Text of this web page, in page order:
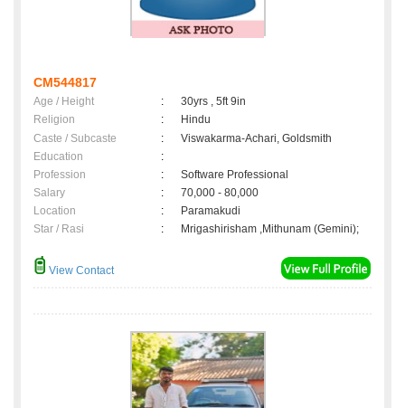
CM544817
Age / Height :
30yrs , 5ft 9in
Religion
:
Hindu
Caste / Subcaste
:
Viswakarma-Achari, Goldsmith
Education
:
Profession
:
Software Professional
Salary
:
70,000 - 80,000
Location
:
Paramakudi
Star / Rasi
: Mrigashirisham ,Mithunam (Gemini);
View Contact